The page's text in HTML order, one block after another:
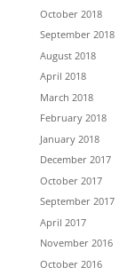
October 2018
September 2018
August 2018
April 2018
March 2018
February 2018
January 2018
December 2017
October 2017
September 2017
April 2017
November 2016
October 2016